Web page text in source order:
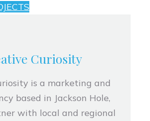
Curiosity
is a marketing and
based in Jackson Hole,
with local and regional